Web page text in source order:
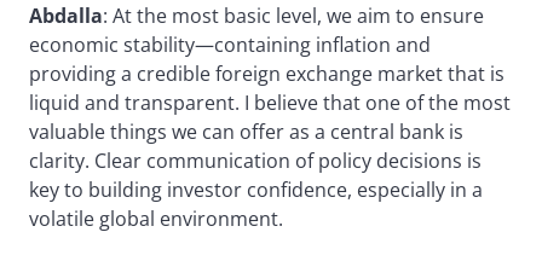
Abdalla: At the most basic level, we aim to ensure
economic stability—containing inflation and
providing a credible foreign exchange market that is
liquid and transparent. I believe that one of the most
valuable things we can offer as a central bank is
clarity. Clear communication of policy decisions is
key to building investor confidence, especially in a
volatile global environment.